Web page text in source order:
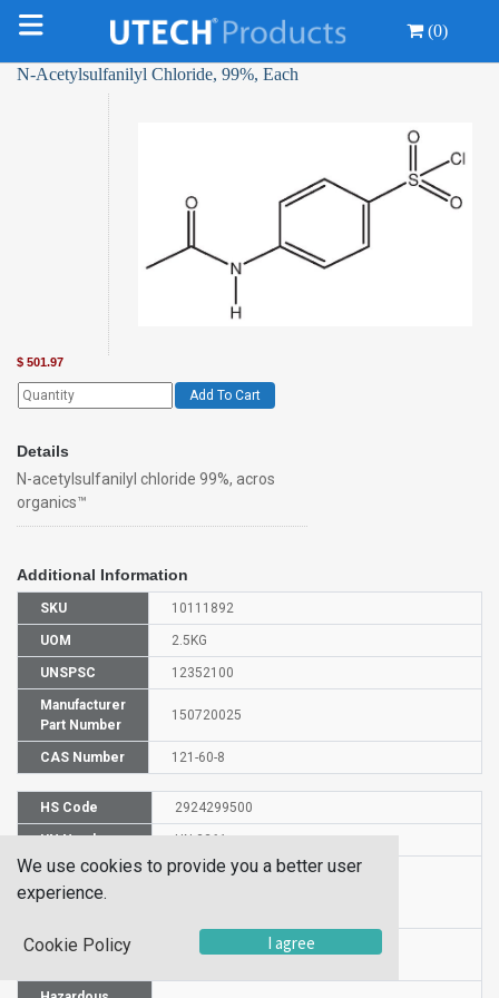
(0)
N-Acetylsulfanilyl Chloride, 99%, Each
$ 501.97
Add To Cart
Details
N-acetylsulfanilyl chloride 99%, acros
organics™
Additional Information
SKU 10111892
UOM 2.5KG
UNSPSC 12352100
Manufacturer
Part Number
150720025
CAS Number 121-60-8
HS Code 2924299500
UN Number UN 3261
Proper
Shipping
Packaging
PG II
We use cookies to provide you a better user
experience.
Cookie Policy I agree